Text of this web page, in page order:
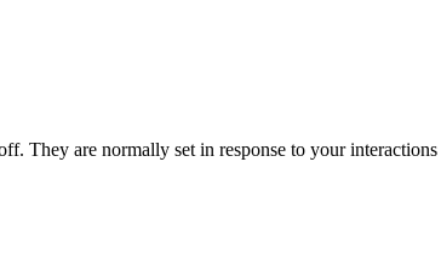
They are normally set in response to your